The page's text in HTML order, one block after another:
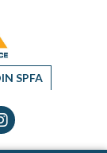
SPFA